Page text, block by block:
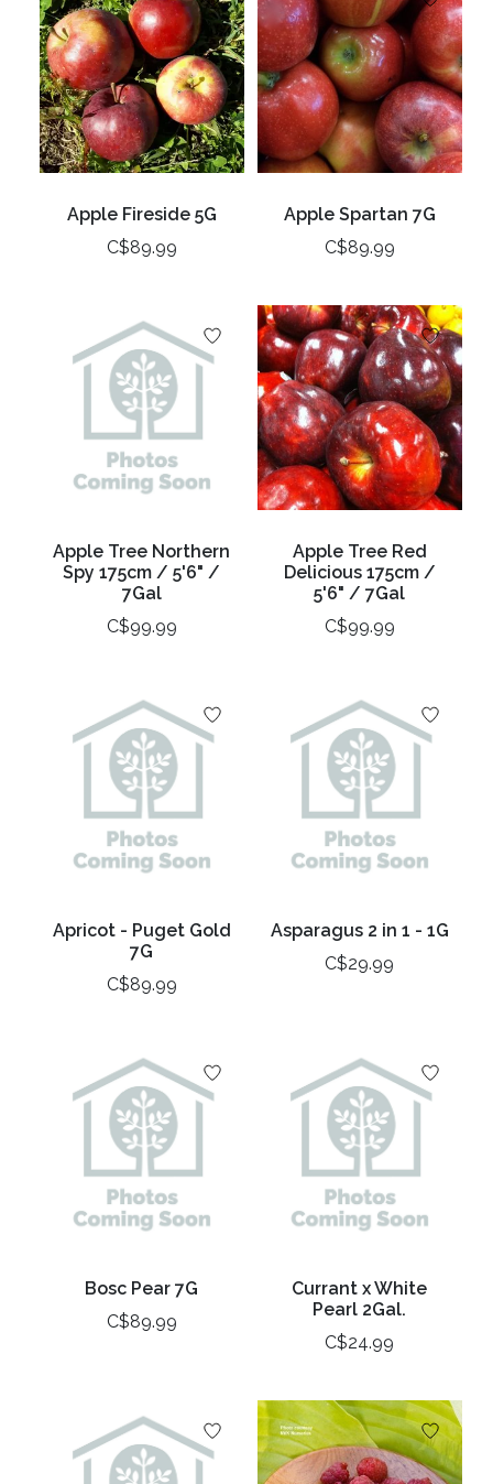
Apple Fireside 5G
C$89.99
Apple Spartan 7G
C$89.99
Apple Tree Northern
Spy 175cm / 5'6" /
7Gal
C$99.99
Apple Tree Red
Delicious 175cm /
5'6" / 7Gal
C$99.99
Apricot - Puget Gold
7G
C$89.99
Asparagus 2 in 1 - 1G
C$29.99
Bosc Pear 7G
C$89.99
Currant x White
Pearl 2Gal.
C$24.99